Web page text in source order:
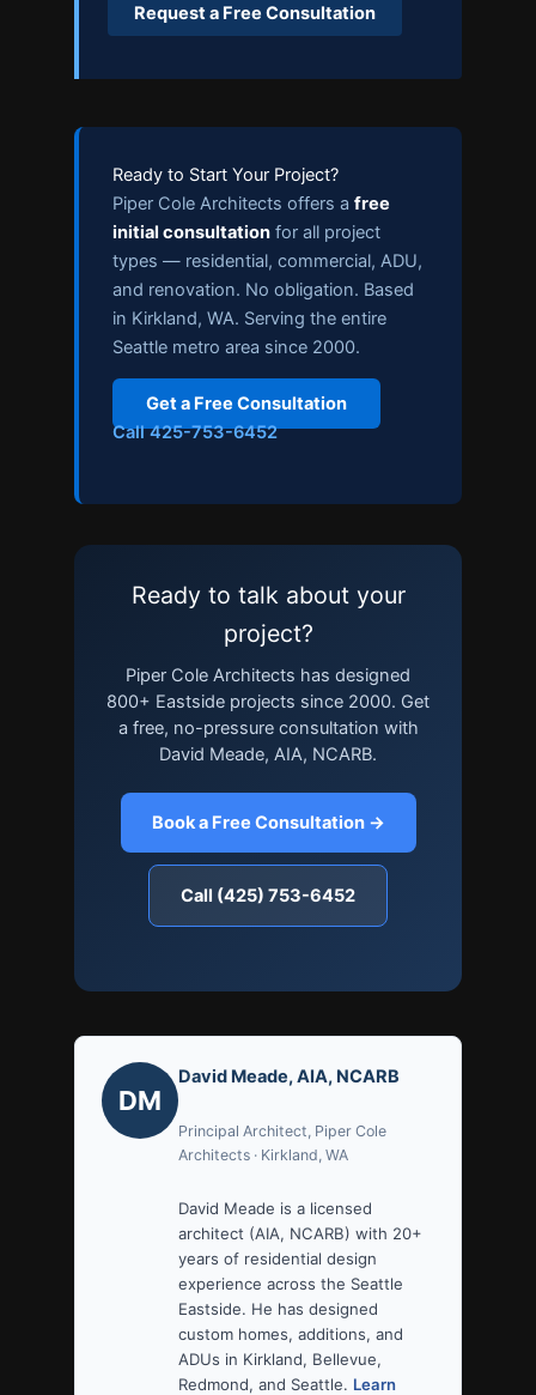
Request a Free Consultation
Ready to Start Your Project?
Piper Cole Architects offers afree
initial consultation for all project
types — residential, commercial, ADU,
and renovation. No obligation. Based
in Kirkland, WA. Serving the entire
Seattle metro area since 2000.
Get a Free Consultation
Call 425-753-6452
Ready to talk about your
project?
Piper Cole Architects has designed
800+ Eastside projects since 2000. Get
a free, no-pressure consultation with
David Meade, AIA, NCARB.
Book a Free Consultation →
Call (425) 753-6452
DM
David Meade, AIA, NCARB
Principal Architect, Piper Cole
Architects · Kirkland, WA
David Meade is a licensed
architect (AIA, NCARB) with 20+
years of residential design
experience across the Seattle
Eastside. He has designed
custom homes, additions, and
ADUs in Kirkland, Bellevue,
Redmond, and Seattle. Learn